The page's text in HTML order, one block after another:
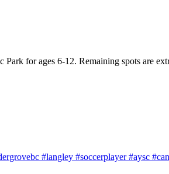
Park for ages 6-12. Remaining spots are